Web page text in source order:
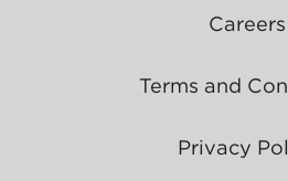
Careers
Terms and
Privacy